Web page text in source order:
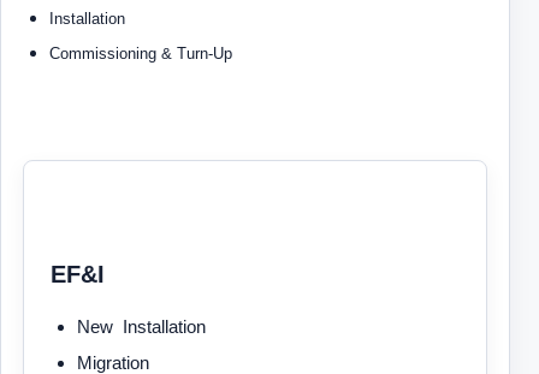
Installation
Commissioning & Turn-Up
EF&I
New Installation
Migration